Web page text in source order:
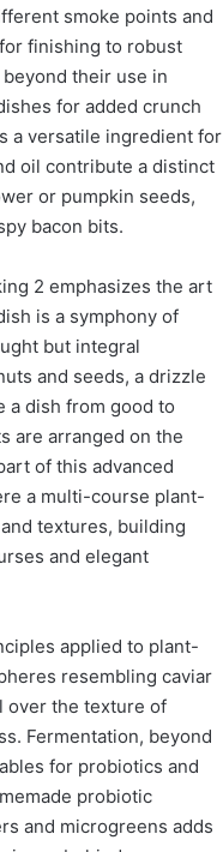
smoke points and
finishing to robust
their use in
for added crunch
a versatile ingredient for
oil contribute a distinct
or pumpkin seeds,
bacon bits.
2 emphasizes the art
is a symphony of
but integral
and seeds, a drizzle
a dish from good to
are arranged on the
of this advanced
a multi-course plant-
textures, building
and elegant
applied to plant-
resembling caviar
over the texture of
Fermentation, beyond
for probiotics and
probiotic
and microgreens adds